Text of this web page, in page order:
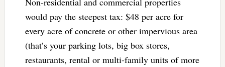
would pay the steepest tax: $48 per acre for
every acre of concrete or other impervious area
(that’s your parking lots, big box stores,
restaurants, rental or multi-family units of more